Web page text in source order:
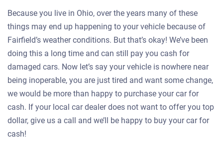
Because you live in Ohio, over the years many of these
things may end up happening to your vehicle because of
Fairfield’s weather conditions. But that’s okay! We’ve been
doing this a long time and can still pay you cash for
damaged cars. Now let’s say your vehicle is nowhere near
being inoperable, you are just tired and want some change,
we would be more than happy to purchase your car for
cash. If your local car dealer does not want to offer you top
dollar, give us a call and we’ll be happy to buy your car for
cash!